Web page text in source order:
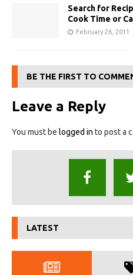
Search for
Cook Time or
February 26, 2011
BE THE FIRST TO
Leave a Reply
You must be logged in to post a
LATEST